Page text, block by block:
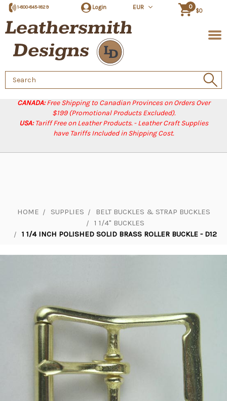
CANADA:Free Shipping to Canadian Provinces on Orders Over
$199 (Promotional Products Excluded).
USA:Tariff Free on Leather Products. - Leather Craft Supplies
have Tariffs Included in Shipping Cost.
1-800-845-1829 Login EUR 0
$0
Search
Keyword:
HOME SUPPLIES
BELT BUCKLES & STRAP BUCKLES
1 1/4" BUCKLES
1 1/4 INCH POLISHED SOLID BRASS ROLLER BUCKLE - D12